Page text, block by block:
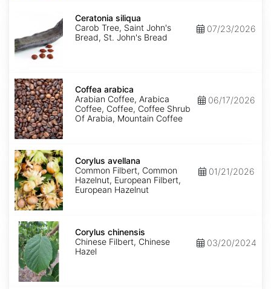
Ceratonia siliqua
Carob Tree, Saint John's
Bread, St. John's Bread
07/23/2026
Coffea
arabica
Coffea arabica
Arabian Coffee, Arabica
Coffee, Coffee, Coffee Shrub
Of Arabia, Mountain Coffee
06/17/2026
Corylus
avellana
Corylus avellana
Common Filbert, Common
Hazelnut, European Filbert,
European Hazelnut
01/21/2026
Corylus
chinensis
Corylus chinensis
Chinese Filbert, Chinese
Hazel
03/20/2024